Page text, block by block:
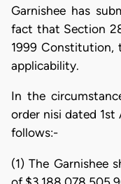
Garnishee has
fact that Section
1999 Constitution,
applicability.
In the
order nisi dated 1st
follows:-
(1) The Garnishee